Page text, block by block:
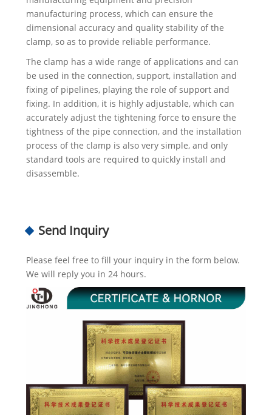
manufacturing process, which can ensure the
dimensional accuracy and quality stability of the
clamp, so as to provide reliable performance.
The clamp has a wide range of applications and can
be used in the connection, support, installation and
fixing of pipelines, playing the role of support and
fixing. In addition, it is highly adjustable, which can
accurately adjust the tightening force to ensure the
tightness of the pipe connection, and the installation
process of the clamp is also very simple, and only
standard tools are required to quickly install and
disassemble.
Send Inquiry
Please feel free to fill your inquiry in the form below.
We will reply you in 24 hours.